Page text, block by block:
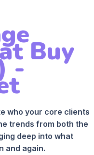
Buy
-
who your core clients
trends from both the
deep into what
and again.